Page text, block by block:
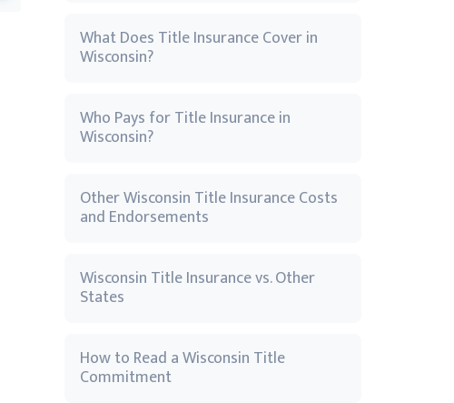
What Does Title Insurance Cover in
Wisconsin?
Who Pays for Title Insurance in
Wisconsin?
Other Wisconsin Title Insurance Costs
and Endorsements
Wisconsin Title Insurance vs. Other
States
How to Read a Wisconsin Title
Commitment